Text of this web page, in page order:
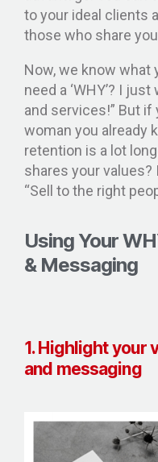
to your ideal clients
those who share
Now, we know what
need a ‘WHY’? I
and services!” But if
woman you already
retention is a lot
shares your values?
“Sell to the right
Using Your
& Messaging
1. Highlight your
and messaging